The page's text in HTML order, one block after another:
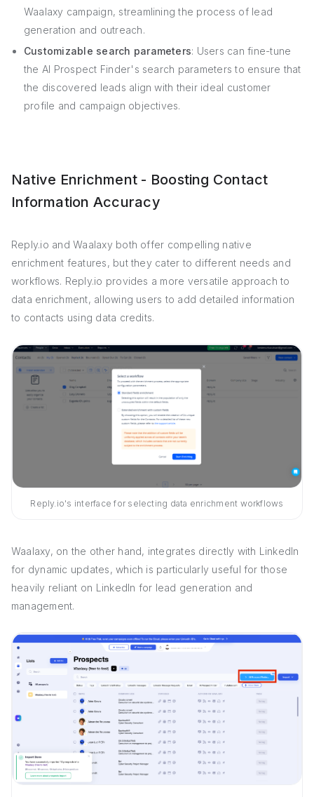
Waalaxy campaign, streamlining the process of lead
generation and outreach.
Customizable search parameters: Users can fine-tune
the AI Prospect Finder's search parameters to ensure that
the discovered leads align with their ideal customer
profile and campaign objectives.
Native Enrichment - Boosting Contact
Information Accuracy
Reply.io and Waalaxy both offer compelling native
enrichment features, but they cater to different needs and
workflows. Reply.io provides a more versatile approach to
data enrichment, allowing users to add detailed information
to contacts using data credits.
Reply.io's interface for selecting data enrichment workflows
Waalaxy, on the other hand, integrates directly with LinkedIn
for dynamic updates, which is particularly useful for those
heavily reliant on LinkedIn for lead generation and
management.